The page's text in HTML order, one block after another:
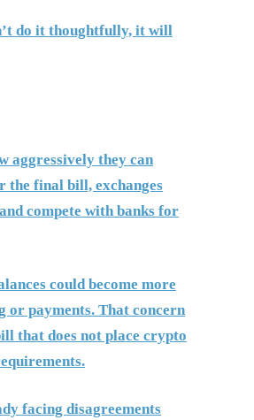
do it thoughtfully, it will
aggressively they can
the final bill, exchanges
compete with banks for
could become more
payments. That concern
that does not place crypto
facing disagreements